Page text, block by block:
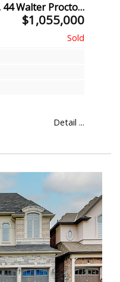
Att/Row/Twnhouse 2-Storey. 44 Walter Proctor Rd, East Gwillimbury
$1,055,000
Detail ...